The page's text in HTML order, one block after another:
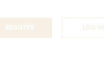
REGISTER LOG IN